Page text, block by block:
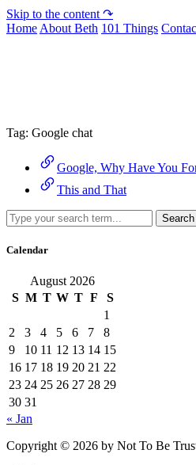
Skip to the content ↷
Home About Beth 101 Things
Tag: Google chat
Google, Why Have You
This and That
Search
Calendar
August 2026
S M T W T F
S
1
2
3 4 5 6 7
8
9
10 11 12 13 14 15
16 17 18 19 20 21 22
23 24 25 26 27 28 29
30 31
« Jan
Copyright © 2026 by Not To Be